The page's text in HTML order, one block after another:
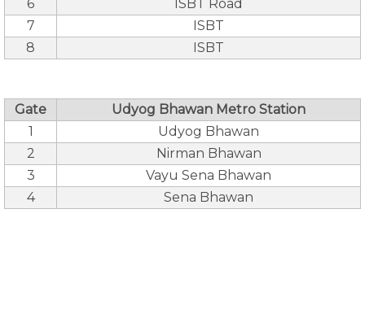
6
ISBT Road
7
ISBT
8
ISBT
Gate
Udyog Bhawan Metro Station
1
Udyog Bhawan
2
Nirman Bhawan
3
Vayu Sena Bhawan
4
Sena Bhawan